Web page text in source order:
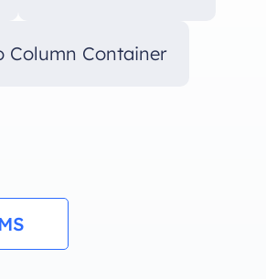
Column Container